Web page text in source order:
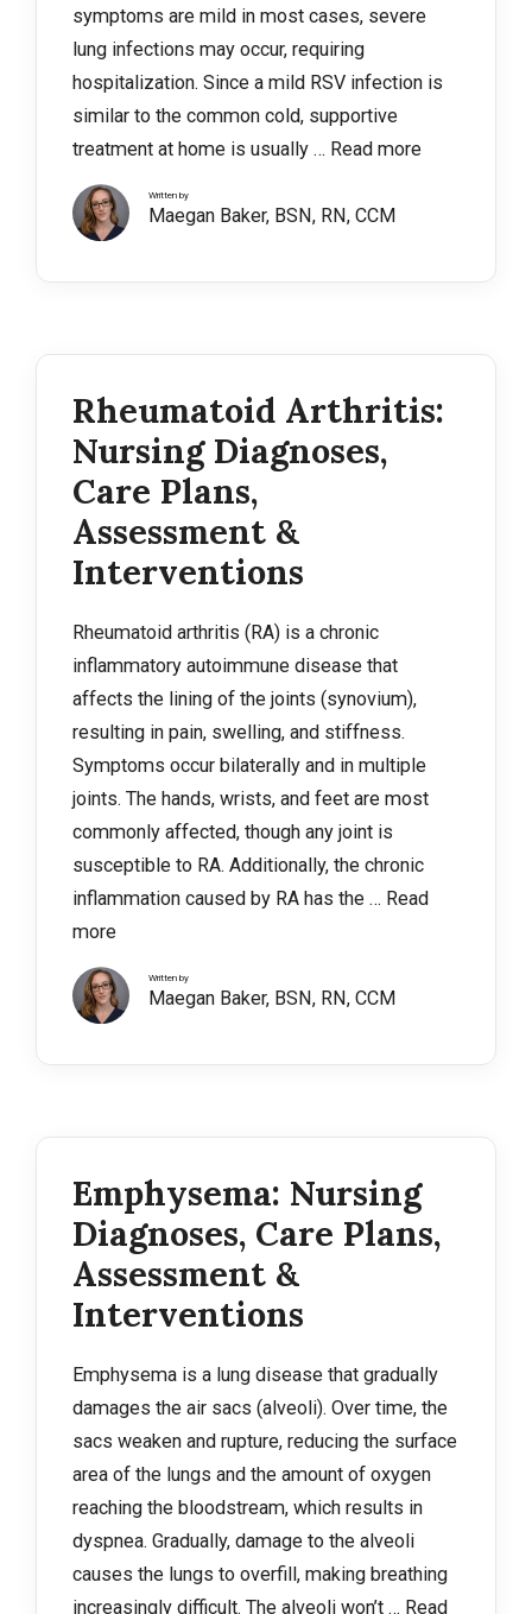
symptoms are mild in most cases, severe
lung infections may occur, requiring
hospitalization. Since a mild RSV infection is
similar to the common cold, supportive
treatment at home is usually … Read more
Written by
Maegan Baker, BSN, RN, CCM
Rheumatoid Arthritis:
Nursing Diagnoses,
Care Plans,
Assessment &
Interventions
Rheumatoid arthritis (RA) is a chronic
inflammatory autoimmune disease that
affects the lining of the joints (synovium),
resulting in pain, swelling, and stiffness.
Symptoms occur bilaterally and in multiple
joints. The hands, wrists, and feet are most
commonly affected, though any joint is
susceptible to RA. Additionally, the chronic
inflammation caused by RA has the … Read
more
Written by
Maegan Baker, BSN, RN, CCM
Emphysema: Nursing
Diagnoses, Care Plans,
Assessment &
Interventions
Emphysema is a lung disease that gradually
damages the air sacs (alveoli). Over time, the
sacs weaken and rupture, reducing the surface
area of the lungs and the amount of oxygen
reaching the bloodstream, which results in
dyspnea. Gradually, damage to the alveoli
causes the lungs to overfill, making breathing
increasingly difficult. The alveoli won’t … Read